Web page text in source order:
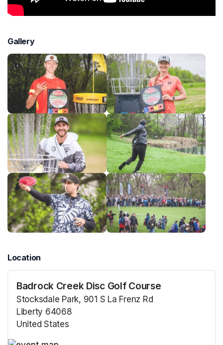
Gallery
Location
Badrock Creek Disc Golf Course
Stocksdale Park, 901 S La Frenz Rd
Liberty 64068
United States